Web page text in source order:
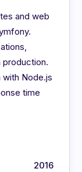
and web
production.
Node.js
time
2016